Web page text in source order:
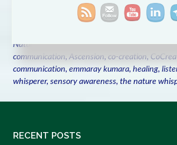
Animal Communication,Co-Creating
Nature Communication,Nature's Voice
communication, Ascension, co-creation,
communication, emmaray kumara, healing,
whisperer, sensory awareness, the nature
RECENT POSTS